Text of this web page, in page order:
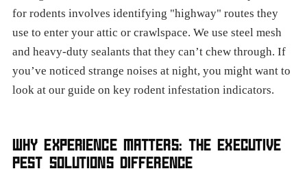
for rodents involves identifying "highway" routes they
use to enter your attic or crawlspace. We use steel mesh
and heavy-duty sealants that they can’t chew through. If
you’ve noticed strange noises at night, you might want to
look at our guide on key rodent infestation indicators.
WHY EXPERIENCE MATTERS: THE EXECUTIVE
PEST SOLUTIONS DIFFERENCE